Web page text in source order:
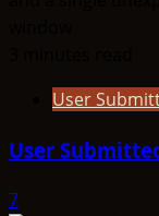
User
User
7